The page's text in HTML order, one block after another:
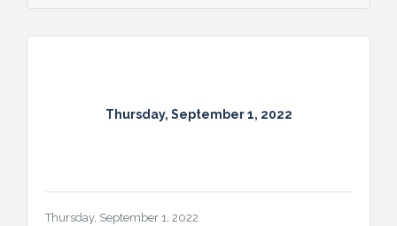
Thursday, September 1, 2022
Thursday, September 1, 2022